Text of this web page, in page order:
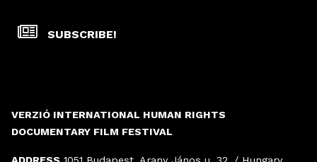
VERZIÓ INTERNATIONAL HUMAN RIGHTS
DOCUMENTARY FILM FESTIVAL
SUBSCRIBE!